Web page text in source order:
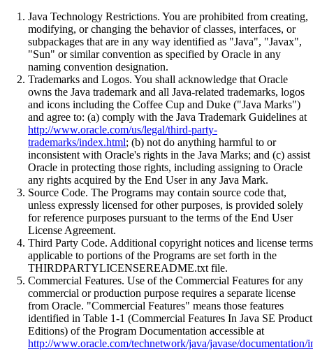
Java Technology Restrictions. You are prohibited from creating,
modifying, or changing the behavior of classes, interfaces, or
subpackages that are in any way identified as "Java", "Javax",
"Sun" or similar convention as specified by Oracle in any
naming convention designation.
Trademarks and Logos. You shall acknowledge that Oracle
owns the Java trademark and all Java-related trademarks, logos
and icons including the Coffee Cup and Duke ("Java Marks")
and agree to: (a) comply with the Java Trademark Guidelines at
http://www.oracle.com/us/legal/third-party-
trademarks/index.html; (b) not do anything harmful to or
inconsistent with Oracle's rights in the Java Marks; and (c) assist
Oracle in protecting those rights, including assigning to Oracle
any rights acquired by the End User in any Java Mark.
Source Code. The Programs may contain source code that,
unless expressly licensed for other purposes, is provided solely
for reference purposes pursuant to the terms of the End User
License Agreement.
Third Party Code. Additional copyright notices and license terms
applicable to portions of the Programs are set forth in the
THIRDPARTYLICENSEREADME.txt file.
Commercial Features. Use of the Commercial Features for any
commercial or production purpose requires a separate license
from Oracle. "Commercial Features" means those features
identified in Table 1-1 (Commercial Features In Java SE Product
Editions) of the Program Documentation accessible at
http://www.oracle.com/technetwork/java/javase/documentation/